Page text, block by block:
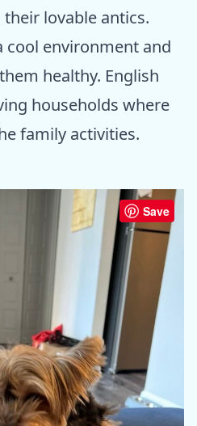
lovable antics.
cool environment and
healthy. English
households where
family activities.
Save